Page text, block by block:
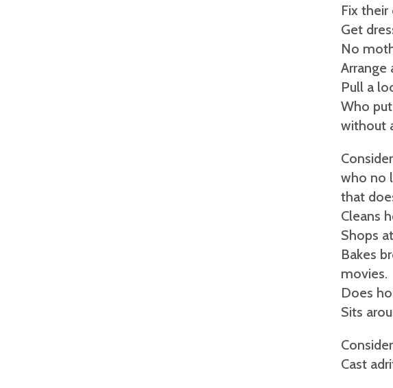
Fix their
Get
No
Arrange
Pull a
Who
without
who no
that
Cleans
Shops
Bakes
movies.
Does
Sits
Cast